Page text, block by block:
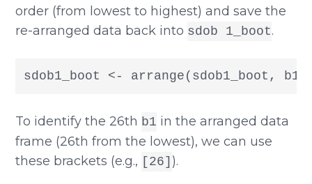
order (from lowest to highest) and save the
re-arranged data back into sdob 1_boot.
sdob1_boot <- arrange(sdob1_boot, b1)
To identify the 26th b1 in the arranged data
frame (26th from the lowest), we can use
these brackets (e.g., [26] ).